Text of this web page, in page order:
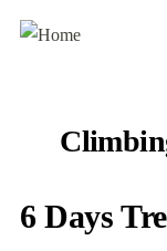
6 Days